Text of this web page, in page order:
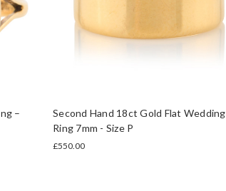
–
Second Hand 18ct Gold Flat Wedding
Ring 7mm - Size P
£550.00